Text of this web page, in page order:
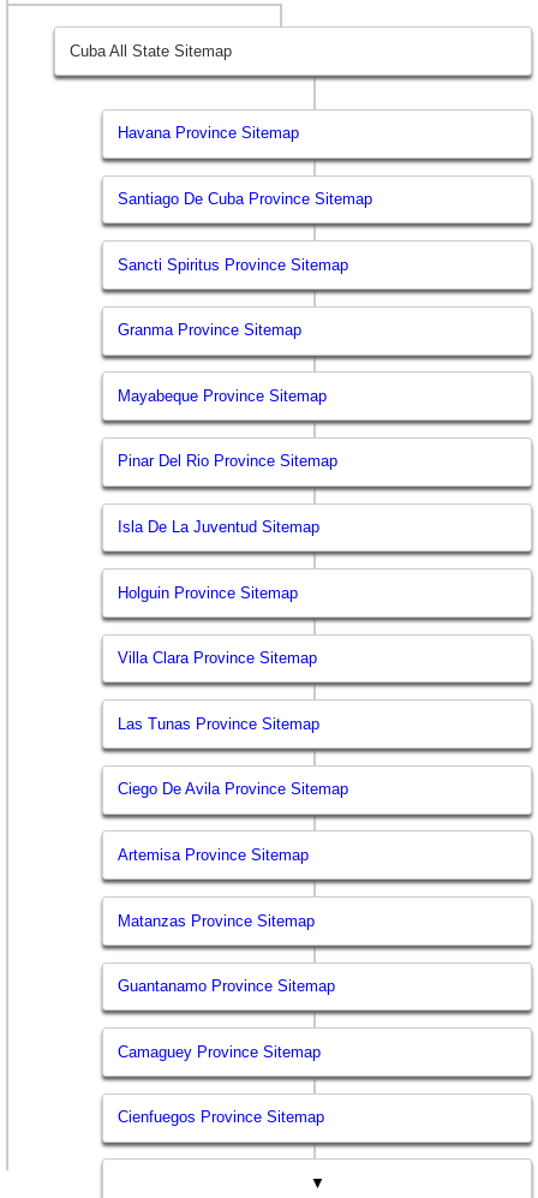
Cuba All State Sitemap
Havana Province Sitemap
Santiago De Cuba Province Sitemap
Sancti Spiritus Province Sitemap
Granma Province Sitemap
Mayabeque Province Sitemap
Pinar Del Rio Province Sitemap
Isla De La Juventud Sitemap
Holguin Province Sitemap
Villa Clara Province Sitemap
Las Tunas Province Sitemap
Ciego De Avila Province Sitemap
Artemisa Province Sitemap
Matanzas Province Sitemap
Guantanamo Province Sitemap
Camaguey Province Sitemap
Cienfuegos Province Sitemap
▼